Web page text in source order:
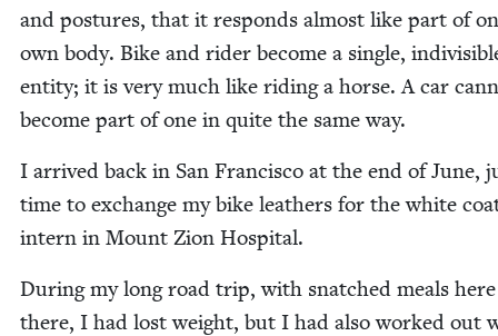
and pos­tures, that it responds almost like part of
own body. Bike and rid­er become a sin­gle,
enti­ty; it is very much like rid­ing a horse. A car
become part of one in quite the same way.
I arrived back in San Fran­cis­co at the end of June,
time to exchange my bike leathers for the white
intern in Mount Zion Hospital.
Dur­ing my long road trip, with snatched meals
there, I had lost weight, but I had also worked out